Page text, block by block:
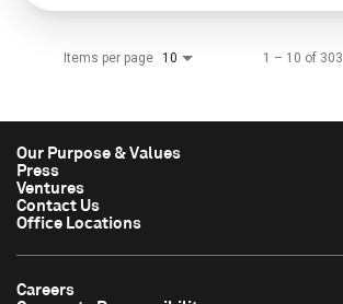
Items per page 10 1 – 10 of 303
Our Purpose & Values
Press
Ventures
Contact Us
Office Locations
Careers